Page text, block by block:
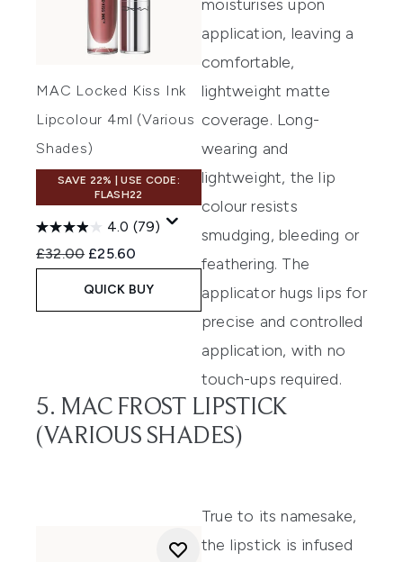
MAC Locked Kiss Ink
Lipcolour 4ml (Various
Shades)
SAVE 22% | USE CODE:
FLASH22
4.0 (79)
Recommended Retail Price:
£32.00 Current price:
£25.60
QUICK BUY
moisturises upon
application, leaving a
comfortable,
lightweight matte
coverage. Long-
wearing and
lightweight, the lip
colour resists
smudging, bleeding or
feathering. The
applicator hugs lips for
precise and controlled
application, with no
touch-ups required.
5. MAC FROST LIPSTICK
(VARIOUS SHADES)
True to its namesake,
the lipstick is infused